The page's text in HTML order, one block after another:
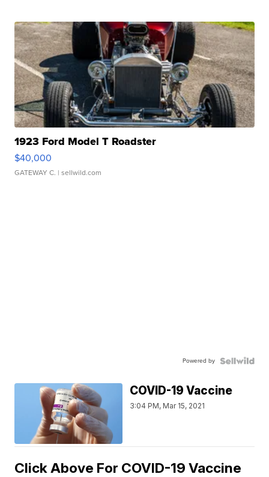
1923 Ford Model T Roadster
$40,000
GATEWAY C. | sellwild.com
Powered by
COVID-19 Vaccine
3:04 PM, Mar 15, 2021
Click Above For COVID-19 Vaccine